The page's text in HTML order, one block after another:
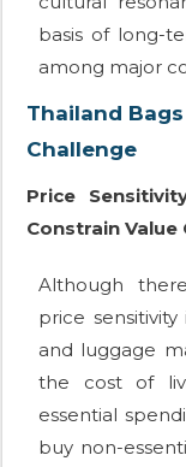
basis of long-
among major
Thailand
Challenge
Price
Constrain Value
Although
price
and luggage
the cost of
essential
buy non-